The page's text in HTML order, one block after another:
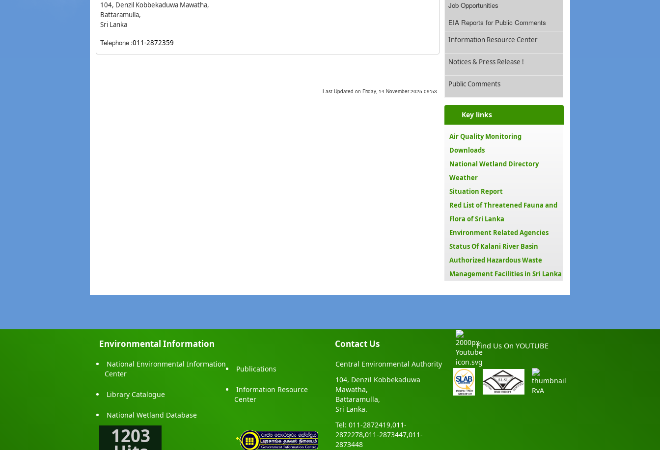
104, Denzil Kobbekaduwa Mawatha,
Battaramulla,
Sri Lanka
Telephone :011-2872359
Last Updated on Friday, 14 November 2025 09:53
Job Opportunities
EIA Reports for Public Comments
Information Resource Center
Notices & Press Release !
Public Comments
Key links
Air Quality Monitoring
Downloads
National Wetland Directory
Weather
Situation Report
Red List of Threatened Fauna and
Flora of Sri Lanka
Environment Related Agencies
Status Of Kalani River Basin
Authorized Hazardous Waste
Management Facilities in Sri Lanka
Environmental Information
National Environmental Information
Center
Publications
Library Catalogue
Information Resource
Center
National Wetland Database
1203
Contact Us
Central Environmental Authority
104, Denzil Kobbekaduwa
Mawatha,
Battaramulla,
Sri Lanka.
Tel: 011-2872419,011-
2872278,011-2873447,011-
2873448
Find Us On YOUTUBE